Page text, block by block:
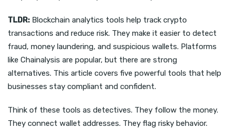
TLDR: Blockchain analytics tools help track crypto
transactions and reduce risk. They make it easier to detect
fraud, money laundering, and suspicious wallets. Platforms
like Chainalysis are popular, but there are strong
alternatives. This article covers five powerful tools that help
businesses stay compliant and confident.
Think of these tools as detectives. They follow the money.
They connect wallet addresses. They flag risky behavior.